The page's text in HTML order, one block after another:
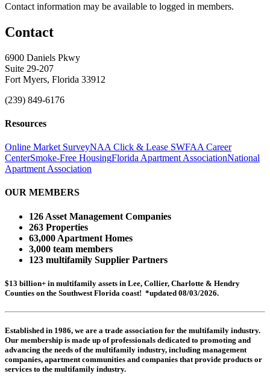
Contact information may be available to logged in members.
Contact
6900 Daniels Pkwy
Suite 29-207
Fort Myers, Florida 33912
(239) 849-6176
Resources
Online Market SurveyNAA Click & Lease SWFAA Career
CenterSmoke-Free HousingFlorida Apartment AssociationNational
Apartment Association
OUR MEMBERS
126 Asset Management Companies
263 Properties
63,000 Apartment Homes
3,000 team members
123 multifamily Supplier Partners
$13 billion+ in multifamily assets in Lee, Collier, Charlotte & Hendry
Counties on the Southwest Florida coast! *updated 08/03/2026.
Established in 1986, we are a trade association for the multifamily industry.
Our membership is made up ofprofessionals dedicated to promoting and
advancing the needs of the multifamily industry, including management
companies, apartment communities and companies that provide products or
services to the multifamily industry.